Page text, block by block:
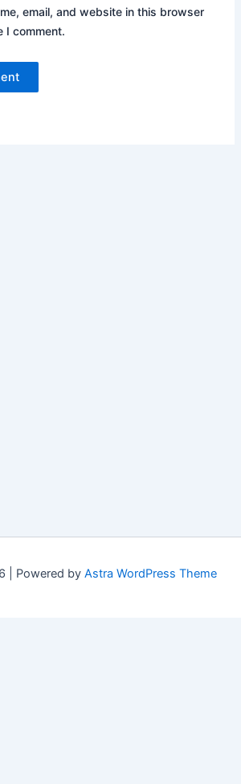
email, and website in this browser
I comment.
| Powered by Astra WordPress Theme